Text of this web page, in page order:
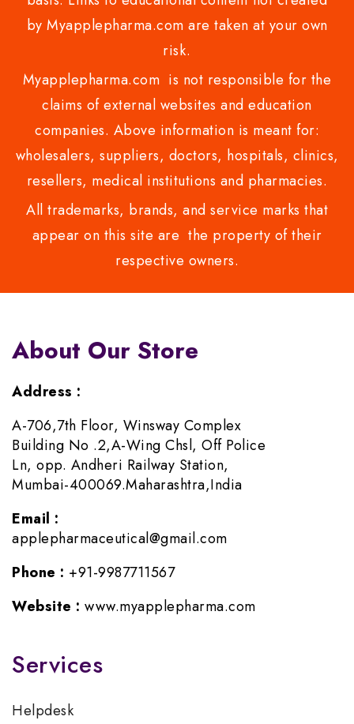
by Myapplepharma.com are taken at your own
risk.
Myapplepharma.com is not responsible for the
claims of external websites and education
companies. Above information is meant for:
wholesalers, suppliers, doctors, hospitals, clinics,
resellers, medical institutions and pharmacies.
All trademarks, brands, and service marks that
appear on this site are the property of their
respective owners.
About Our Store
Address :
A-706,7th Floor, Winsway Complex
Building No .2,A-Wing Chsl, Off Police
Ln, opp. Andheri Railway Station,
Mumbai-400069.Maharashtra,India
Email :
applepharmaceutical@gmail.com
Phone : +91-9987711567
Website : www.myapplepharma.com
Services
Helpdesk